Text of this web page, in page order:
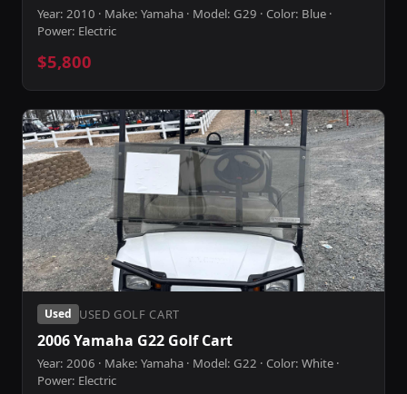
Year: 2010 · Make: Yamaha · Model: G29 · Color: Blue ·
Power: Electric
$5,800
Used USED GOLF CART
2006 Yamaha G22 Golf Cart
Year: 2006 · Make: Yamaha · Model: G22 · Color: White ·
Power: Electric